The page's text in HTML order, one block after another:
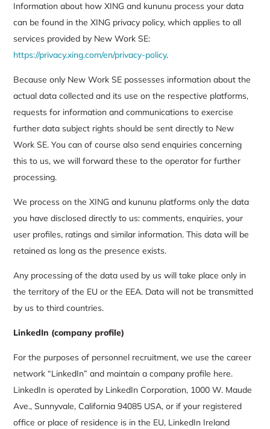
Information about how XING and kununu process your data
can be found in the XING privacy policy, which applies to all
services provided by New Work SE:
https://privacy.xing.com/en/privacy-policy.
Because only New Work SE possesses information about the
actual data collected and its use on the respective platforms,
requests for information and communications to exercise
further data subject rights should be sent directly to New
Work SE. You can of course also send enquiries concerning
this to us, we will forward these to the operator for further
processing.
We process on the XING and kununu platforms only the data
you have disclosed directly to us: comments, enquiries, your
user profiles, ratings and similar information. This data will be
retained as long as the presence exists.
Any processing of the data used by us will take place only in
the territory of the EU or the EEA. Data will not be transmitted
by us to third countries.
LinkedIn (company profile)
For the purposes of personnel recruitment, we use the career
network “LinkedIn” and maintain a company profile here.
LinkedIn is operated by LinkedIn Corporation, 1000 W. Maude
Ave., Sunnyvale, California 94085 USA, or if your registered
office or place of residence is in the EU, LinkedIn Ireland